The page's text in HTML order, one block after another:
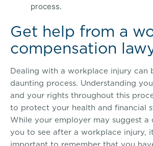
process.
Get help from a
compensation
Dealing with a workplace injury can
daunting process. Understanding
and your rights throughout this
to protect your health and financial
While your employer may suggest
you to see after a workplace injury,